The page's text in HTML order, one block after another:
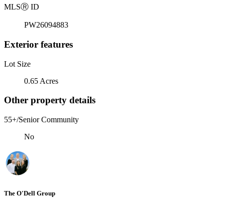
MLSⓇ ID
PW26094883
Exterior features
Lot Size
0.65 Acres
Other property details
55+/Senior Community
No
The O'Dell Group